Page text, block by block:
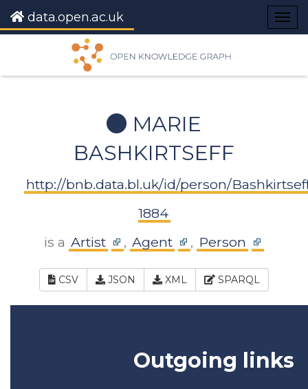
data.open.ac.uk
MARIE
BASHKIRTSEFF
http://bnb.data.bl.uk/id/person/
1884
is a Artist , Agent , Person
CSV JSON XML SPARQL
Outgoing links